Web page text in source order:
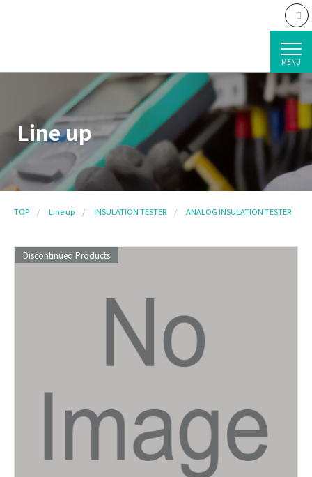
MENU
Line up
TOP Line up INSULATION TESTER ANALOG INSULATION TESTER